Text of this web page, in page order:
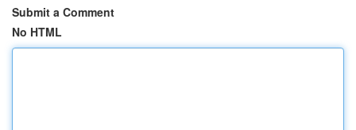
Submit a Comment
No HTML